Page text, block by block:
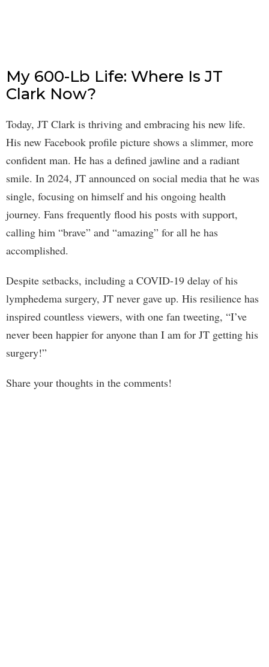
My 600-Lb Life: Where Is JT
Clark Now?
Today, JT Clark is thriving and embracing his new life.
His new Facebook profile picture shows a slimmer, more
confident man. He has a defined jawline and a radiant
smile. In 2024, JT announced on social media that he was
single, focusing on himself and his ongoing health
journey. Fans frequently flood his posts with support,
calling him “brave” and “amazing” for all he has
accomplished.
Despite setbacks, including a COVID-19 delay of his
lymphedema surgery, JT never gave up. His resilience has
inspired countless viewers, with one fan tweeting, “I’ve
never been happier for anyone than I am for JT getting his
surgery!”
Share your thoughts in the comments!